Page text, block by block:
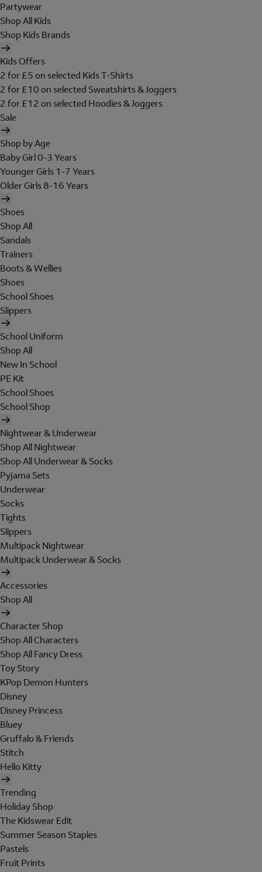
Partywear
Shop All Kids
Shop Kids Brands
Kids Offers
2 for £5 on selected Kids T-Shirts
2 for £10 on selected Sweatshirts & Joggers
2 for £12 on selected Hoodies & Joggers
Sale
Shop by Age
Baby Girl 0-3 Years
Younger Girls 1-7 Years
Older Girls 8-16 Years
Shoes
Shop All
Sandals
Trainers
Boots & Wellies
Shoes
School Shoes
Slippers
School Uniform
Shop All
New In School
PE Kit
School Shoes
School Shop
Nightwear & Underwear
Shop All Nightwear
Shop All Underwear & Socks
Pyjama Sets
Underwear
Socks
Tights
Slippers
Multipack Nightwear
Multipack Underwear & Socks
Accessories
Shop All
Character Shop
Shop All Characters
Shop All Fancy Dress
Toy Story
KPop Demon Hunters
Disney
Disney Princess
Bluey
Gruffalo & Friends
Stitch
Hello Kitty
Trending
Holiday Shop
The Kidswear Edit
Summer Season Staples
Pastels
Fruit Prints